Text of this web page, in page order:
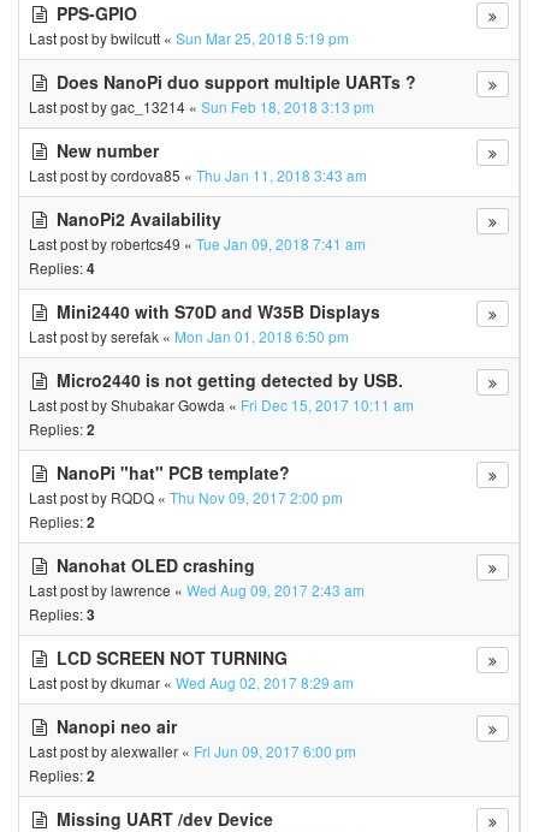
PPS-GPIO
Last post bybwilcutt « Sun Mar 25, 2018 5:19 pm
Does NanoPi duo support multiple UARTs ?
Last post bygac_13214 « Sun Feb 18, 2018 3:13 pm
New number
Last post bycordova85 « Thu Jan 11, 2018 3:43 am
NanoPi2 Availability
Last post byrobertcs49 « Tue Jan 09, 2018 7:41 am
Replies:4
Mini2440 with S70D and W35B Displays
Last post byserefak « Mon Jan 01, 2018 6:50 pm
Micro2440 is not getting detected by USB.
Last post byShubakar Gowda « Fri Dec 15, 2017 10:11 am
Replies:2
NanoPi "hat" PCB template?
Last post by RQDQ « Thu Nov 09, 2017 2:00 pm
Replies:2
Nanohat OLED crashing
Last post bylawrence « Wed Aug 09, 2017 2:43 am
Replies:3
LCD SCREEN NOT TURNING
Last post bydkumar « Wed Aug 02, 2017 8:29 am
Nanopi neo air
Last post byalexwaller « Fri Jun 09, 2017 6:00 pm
Replies:2
Missing UART /dev Device